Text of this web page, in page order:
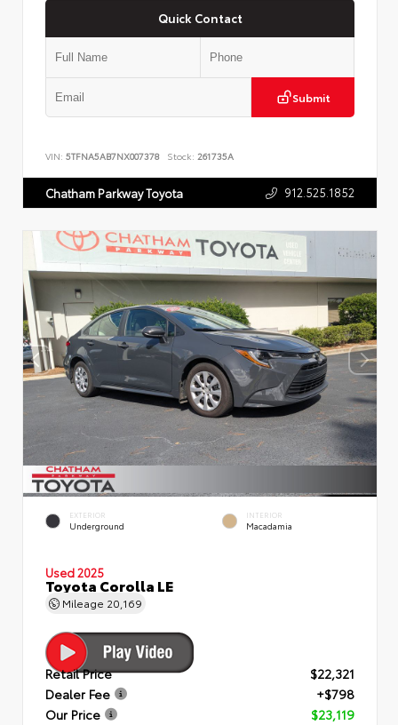
Quick Contact
Submit
VIN: 5TFNA5AB7NX007378 Stock: 261735A
Chatham Parkway Toyota 912.525.1852
EXTERIOR
Underground
INTERIOR
Macadamia
Used 2025
Toyota Corolla LE
Mileage 20,169
Retail Price
$22,321
Dealer Fee
+$798
Our Price
$23,119